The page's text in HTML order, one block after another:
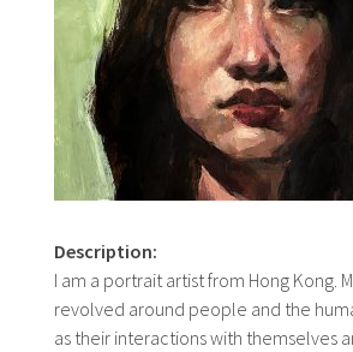
Description:
I am a portrait artist from Hong Kong.
revolved around people and the
as their interactions with themselves